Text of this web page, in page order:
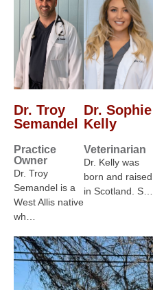
Dr. Troy
Semandel
Practice
Owner
Dr. Troy
Semandel is a
West Allis native
wh…
Dr. Sophie
Kelly
Veterinarian
Dr. Kelly was
born and raised
in Scotland. S…